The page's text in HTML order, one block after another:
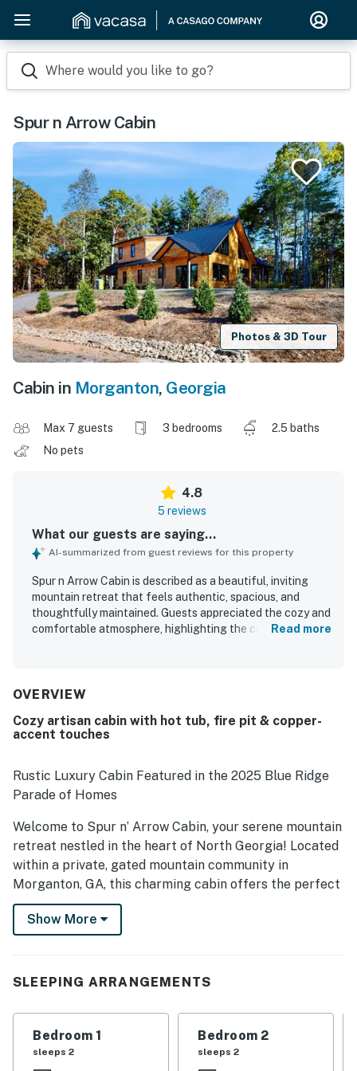
Where would you like to go?
Spur n Arrow Cabin
Photos & 3D Tour
Cabin in Morganton, Georgia
Max 7 guests 3 bedrooms
2.5 baths
No pets
4.8
5 reviews
What our guests are saying...
AI-summarized from guest reviews for this property
Spur n Arrow Cabin is described as a beautiful, inviting
mountain retreat that feels authentic, spacious, and
thoughtfully maintained. Guests appreciated the cozy and
comfortable atmosphere, highlighting the comfortable
mountain feel while still being conveniently close to
the well equipped kitchen and the screened hot tub area,
which added to the overall comfort and appeal of the
Read more
OVERVIEW
Cozy artisan cabin with hot tub, fire pit & copper-
accent touches
Rustic Luxury Cabin Featured in the 2025 Blue Ridge
Parade of Homes
Welcome to Spur n’ Arrow Cabin, your serene mountain
retreat nestled in the heart of North Georgia! Located
within a private, gated mountain community in
Morganton, GA, this charming cabin offers the perfect
blend of tranquility and adventure. Just a short drive
from Atlanta, you’ll find yourself immersed in the
— explore the scenic hiking trails, cascading
waterfalls, and indulge in world-class trout fishing or
river rafting on the Ocoee. For those who enjoy a taste
Show More
SLEEPING ARRANGEMENTS
Bedroom 1
sleeps 2
Bedroom 2
sleeps 2